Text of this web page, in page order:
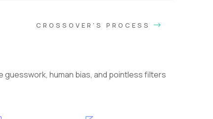
decisions
student performance standards
education, such as through personalized
the teams you managed directly executed
CROSSOVER'S PROCESS
human bias, and pointless filters